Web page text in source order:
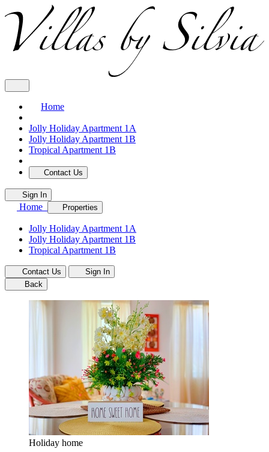
Home
Jolly Holiday Apartment 1A
Jolly Holiday Apartment 1B
Tropical Apartment 1B
Contact Us
Sign In
Home Properties
Jolly Holiday Apartment 1A
Jolly Holiday Apartment 1B
Tropical Apartment 1B
Contact Us
Sign In
Back
Holiday home